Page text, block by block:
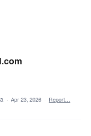
· Apr 23, 2026 · Report…